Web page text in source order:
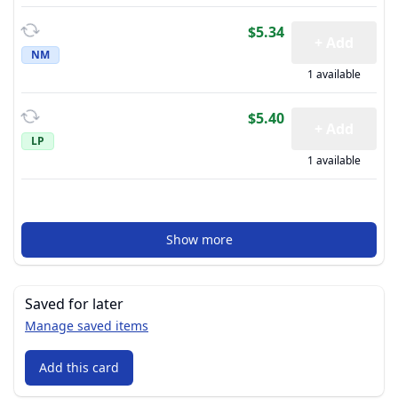
NM
$5.34
1 available
LP
$5.40
1 available
Show more
Saved for later
Manage saved items
Add this card